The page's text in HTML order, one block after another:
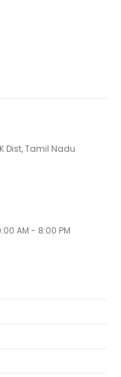
Dist, Tamil Nadu
AM - 8:00 PM